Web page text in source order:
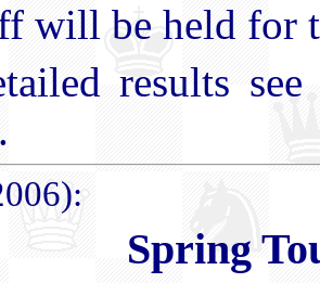
will be held for
results
.
Spring